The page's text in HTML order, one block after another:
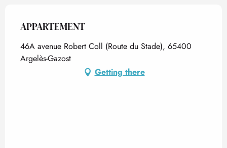
APPARTEMENT
46A avenue Robert Coll (Route du Stade), 65400
Argelès-Gazost
Getting there